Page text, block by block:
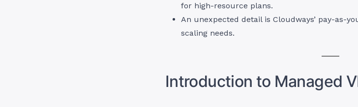
for high-resource plans.
An unexpected detail is Cloudways’ pay-as-
scaling needs.
Introduction to Managed